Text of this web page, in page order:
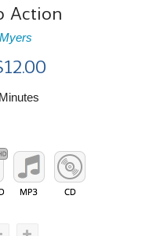
Action